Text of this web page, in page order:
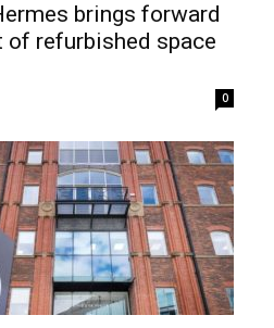
brings forward
of refurbished space
0